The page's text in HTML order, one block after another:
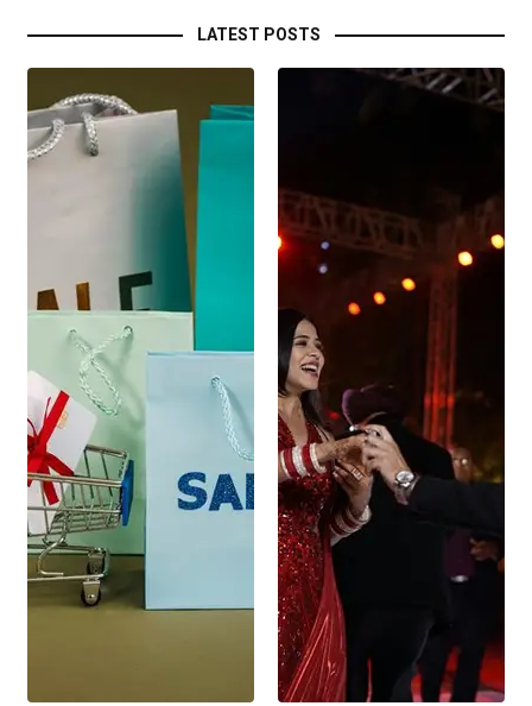
LATEST POSTS